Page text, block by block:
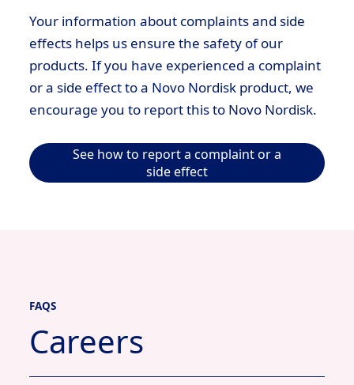
Your information about complaints and side
effects helps us ensure the safety of our
products. If you have experienced a complaint
or a side effect to a Novo Nordisk product, we
encourage you to report this to Novo Nordisk.
See how to report a complaint or a
side effect
FAQS
Careers